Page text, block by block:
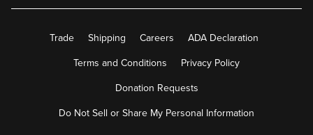
Trade Shipping Careers ADA Declaration
Terms and Conditions Privacy Policy
Donation Requests
Do Not Sell or Share My Personal Information